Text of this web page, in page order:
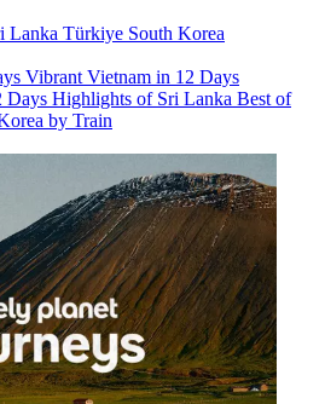
Lanka Türkiye South Korea
Vibrant Vietnam in 12 Days
Days Highlights of Sri Lanka Best of
by Train